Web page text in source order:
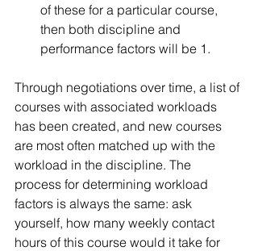
of these for a particular course,
then both discipline and
performance factors will be 1.
Through negotiations over time, a list of
courses with associated workloads
has been created, and new courses
are most often matched up with the
workload in the discipline. The
process for determining workload
factors is always the same: ask
yourself, how many weekly contact
hours of this course would it take for